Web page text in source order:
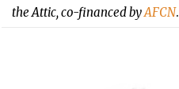
the Attic, co-financed byAFCN.